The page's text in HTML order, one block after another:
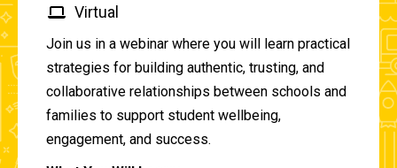
Virtual
Join us in a webinar where you will learn practical
strategies for building authentic, trusting, and
collaborative relationships between schools and
families to support student wellbeing,
engagement, and success.